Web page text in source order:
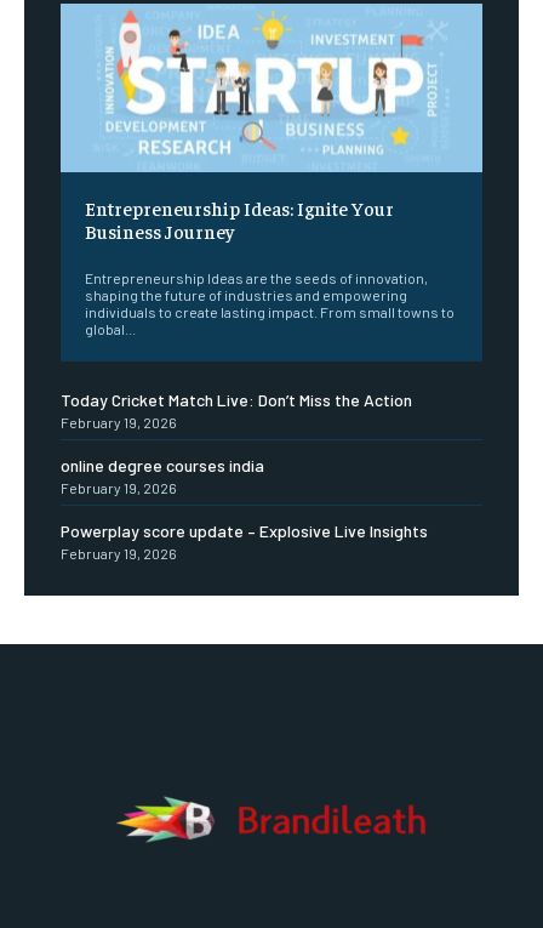
Entrepreneurship Ideas: Ignite Your
Business Journey
Entrepreneurship Ideas are the seeds of innovation,
shaping the future of industries and empowering
individuals to create lasting impact. From small towns to
global...
Today Cricket Match Live: Don’t Miss the Action
February 19, 2026
online degree courses india
February 19, 2026
Powerplay score update – Explosive Live Insights
February 19, 2026